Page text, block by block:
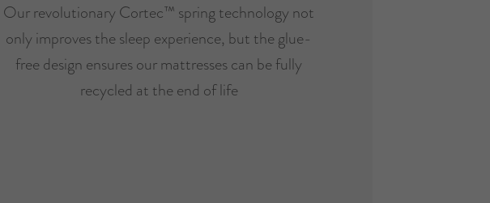
Our revolutionary Cortec™ spring technology not
only improves the sleep experience, but the glue-
free design ensures our mattresses can be fully
recycled at the end of life